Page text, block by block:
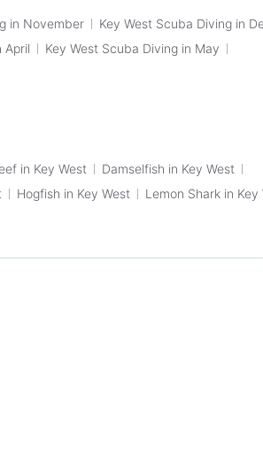
in November
Key West Scuba Diving in
April
Key West Scuba Diving in May
in Key West
Damselfish in Key West
Hogfish in Key West
Lemon Shark in Key